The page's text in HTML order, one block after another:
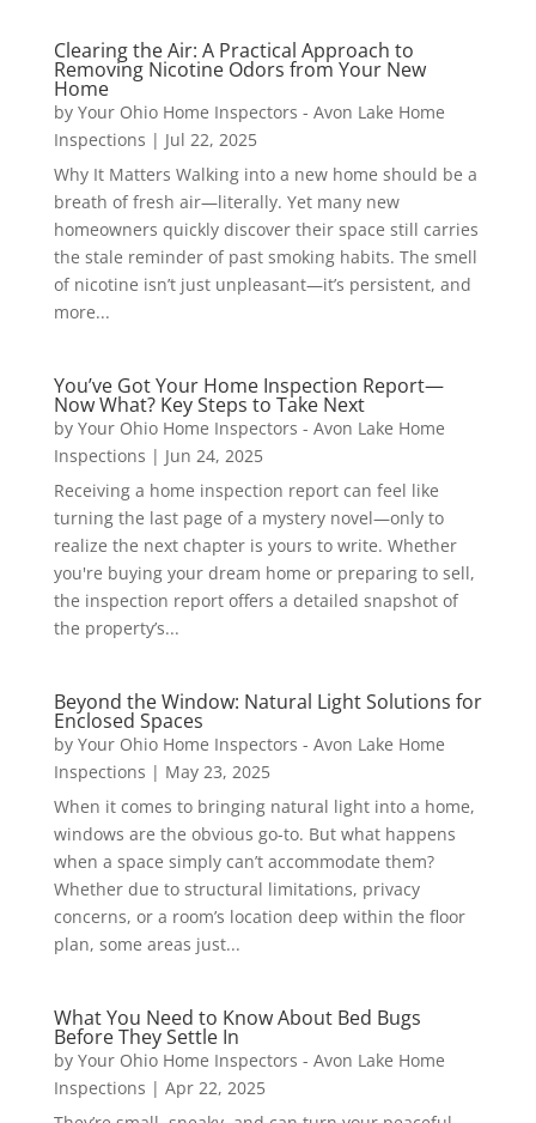
Clearing the Air: A Practical Approach to
Removing Nicotine Odors from Your New
Home
by Your Ohio Home Inspectors - Avon Lake Home
Inspections | Jul 22, 2025
Why It Matters Walking into a new home should be a
breath of fresh air—literally. Yet many new
homeowners quickly discover their space still carries
the stale reminder of past smoking habits. The smell
of nicotine isn’t just unpleasant—it’s persistent, and
more...
You’ve Got Your Home Inspection Report—
Now What? Key Steps to Take Next
by Your Ohio Home Inspectors - Avon Lake Home
Inspections | Jun 24, 2025
Receiving a home inspection report can feel like
turning the last page of a mystery novel—only to
realize the next chapter is yours to write. Whether
you're buying your dream home or preparing to sell,
the inspection report offers a detailed snapshot of
the property’s...
Beyond the Window: Natural Light Solutions for
Enclosed Spaces
by Your Ohio Home Inspectors - Avon Lake Home
Inspections | May 23, 2025
When it comes to bringing natural light into a home,
windows are the obvious go-to. But what happens
when a space simply can’t accommodate them?
Whether due to structural limitations, privacy
concerns, or a room’s location deep within the floor
plan, some areas just...
What You Need to Know About Bed Bugs
Before They Settle In
by Your Ohio Home Inspectors - Avon Lake Home
Inspections | Apr 22, 2025